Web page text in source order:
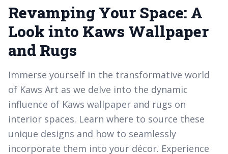
Revamping Your Space: A
Look into Kaws Wallpaper
and Rugs
Immerse yourself in the transformative world
of Kaws Art as we delve into the dynamic
influence of Kaws wallpaper and rugs on
interior spaces. Learn where to source these
unique designs and how to seamlessly
incorporate them into your décor. Experience